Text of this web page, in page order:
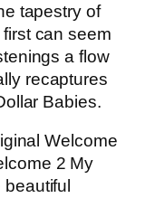
tapestry of
can seem
a flow
recaptures
Babies.
Welcome
2 My